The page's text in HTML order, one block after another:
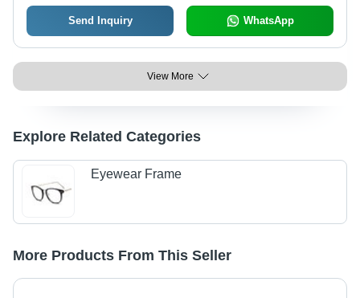
Send Inquiry WhatsApp
View More
Explore Related Categories
Eyewear Frame
More Products From This Seller